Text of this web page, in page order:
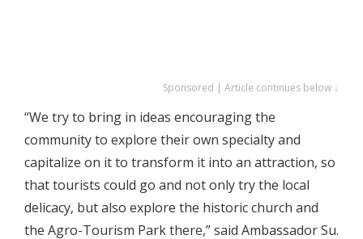
Sponsored | Article continues below ↓
“We try to bring in ideas encouraging the
community to explore their own specialty and
capitalize on it to transform it into an attraction, so
that tourists could go and not only try the local
delicacy, but also explore the historic church and
the Agro-Tourism Park there,” said Ambassador Su.